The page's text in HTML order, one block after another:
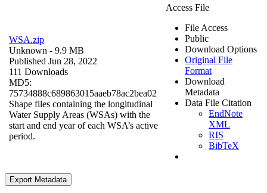
WSA.zip
Unknown - 9.9 MB
Published Jun 28, 2022
111 Downloads
MD5:
75734888c689863015aaeb78ac2bea02
Shape files containing the longitudinal
Water Supply Areas (WSAs) with the
start and end year of each WSA’s active
period.
Access File
File Access
Public
Download Options
Original File
Format
Download
Metadata
Data File Citation
EndNote
XML
RIS
BibTeX
Export Metadata